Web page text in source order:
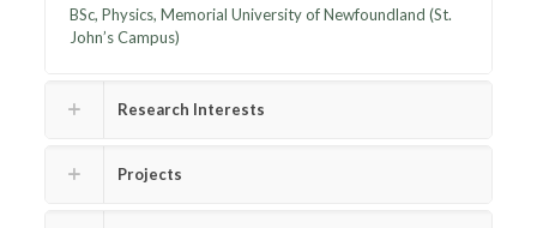
BSc, Physics, Memorial University of Newfoundland (St.
John’s Campus)
Research Interests
Projects